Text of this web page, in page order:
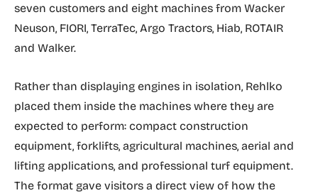
seven customers and eight machines from Wacker
Neuson, FIORI, TerraTec, Argo Tractors, Hiab, ROTAIR
and Walker.
Rather than displaying engines in isolation, Rehlko
placed them inside the machines where they are
expected to perform: compact construction
equipment, forklifts, agricultural machines, aerial and
lifting applications, and professional turf equipment.
The format gave visitors a direct view of how the